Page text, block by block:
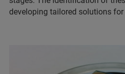
developing tailored solutions